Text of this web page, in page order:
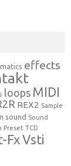
effects
loops MIDI
REX2 Sample
sound Sound
Preset TCD
FxVsti